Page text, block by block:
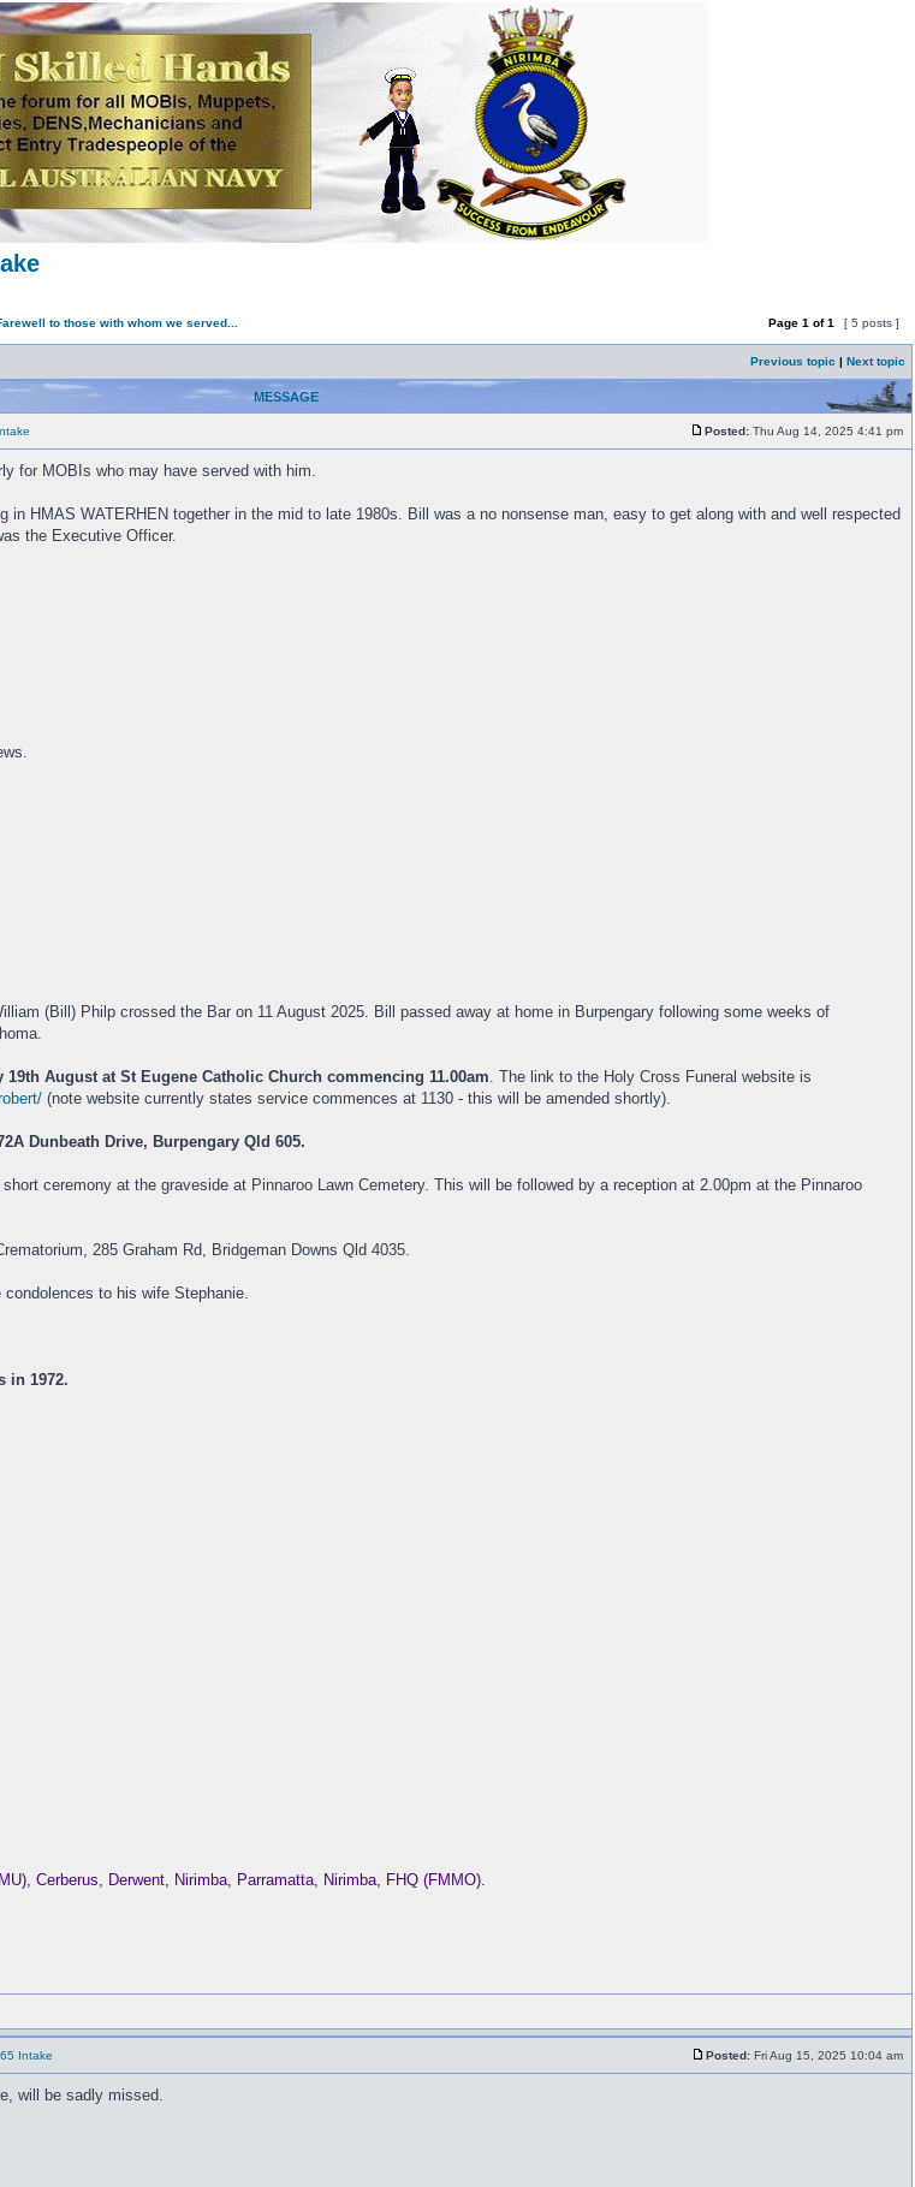
to those with whom we served... Page 1 of1 [ 5 posts ]
Previous topic | Next topic
MESSAGE
Posted: Thu Aug 14, 2025 4:41 pm
for MOBIs who may have served with him.
in HMAS WATERHEN together in the mid to late 1980s. Bill was a no nonsense man, easy to get along with and well respected
the Executive Officer.
(Bill) Philp crossed the Bar on 11 August 2025. Bill passed away at home in Burpengary following some weeks of
19th August at St Eugene Catholic Church commencing 11.00am. The link to the Holy Cross Funeral website is
(note website currently states service commences at 1130 - this will be amended shortly).
Dunbeath Drive, Burpengary Qld 605.
ceremony at the graveside at Pinnaroo Lawn Cemetery. This will be followed by a reception at 2.00pm at the Pinnaroo
285 Graham Rd, Bridgeman Downs Qld 4035.
to his wife Stephanie.
in 1972.
Cerberus, Derwent, Nirimba, Parramatta, Nirimba, FHQ (FMMO).
Intake Posted: Fri Aug 15, 2025 10:04 am
will be sadly missed.